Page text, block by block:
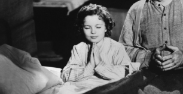
Mounties
Full
Movie
|